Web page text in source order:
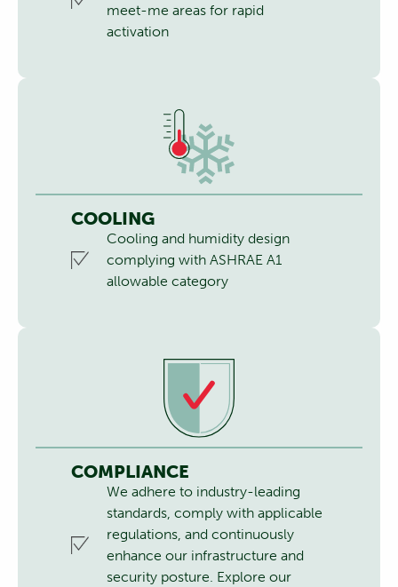
meet-me areas for rapid
activation
COOLING
Cooling and humidity design
complying with ASHRAE A1
allowable category
COMPLIANCE
We adhere to industry-leading
standards, comply with applicable
regulations, and continuously
enhance our infrastructure and
security posture. Explore our